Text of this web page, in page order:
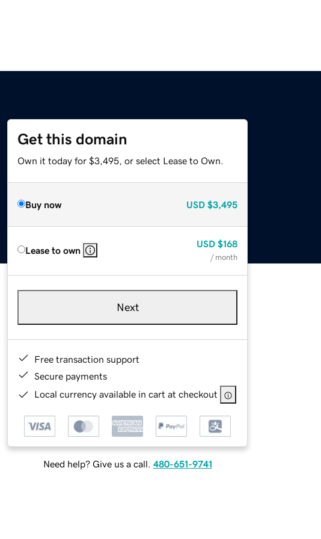
Get this domain
Own it today for $3,495, or select Lease to Own.
Buy now USD $3,495
Lease to own
USD $168
/ month
Next
Free transaction support
Secure payments
Local currency available in cart at checkout
Need help? Give us a call. 480-651-9741